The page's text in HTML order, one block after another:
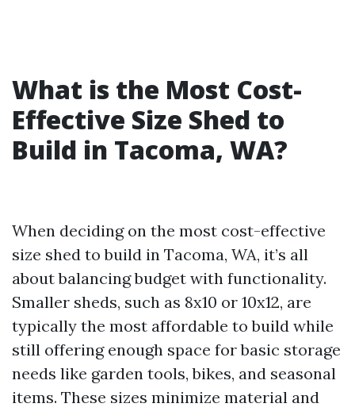
What is the Most Cost-
Effective Size Shed to
Build in Tacoma, WA?
When deciding on the most cost-effective
size shed to build in Tacoma, WA, it’s all
about balancing budget with functionality.
Smaller sheds, such as 8x10 or 10x12, are
typically the most affordable to build while
still offering enough space for basic storage
needs like garden tools, bikes, and seasonal
items. These sizes minimize material and